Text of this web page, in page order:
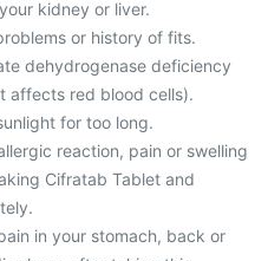
kidney or liver.
or history of fits.
dehydrogenase deficiency
affects red blood cells).
for too long.
reaction, pain or swelling
Cifratab Tablet and
in your stomach, back or